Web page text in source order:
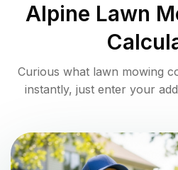
Alpine Lawn
Curious what lawn mowing
instantly, just enter your